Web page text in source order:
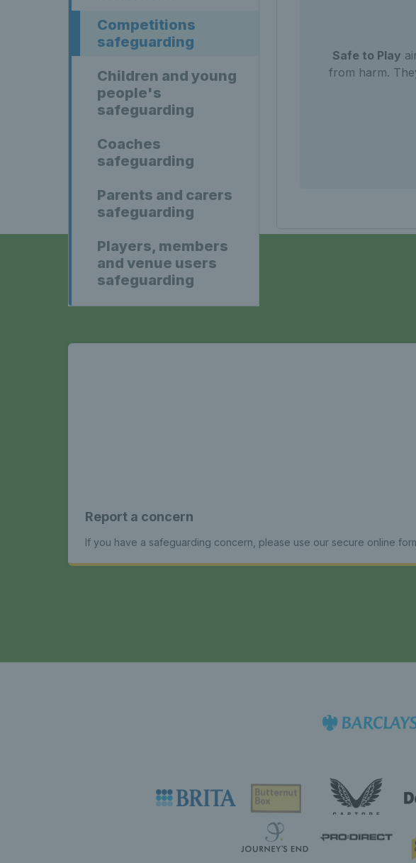
Competitions
safeguarding
Children and young
people's
safeguarding
Coaches
safeguarding
Parents and carers
safeguarding
Players, members
and venue users
safeguarding
Safe to Play
from harm.
Report a concern
If you have a safeguarding concern, please use our secure online